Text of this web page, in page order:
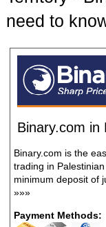
need to
Binary.com in
Binary.com is the
trading in
minimum deposit of
»»»
Payment Methods: